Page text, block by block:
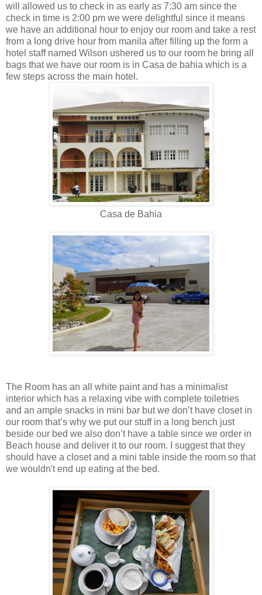
will allowed us to check in as early as 7:30 am since the
check in time is 2:00 pm we were delightful since it means
we have an additional hour to enjoy our room and take a rest
from a long drive hour from manila after filling up the form a
hotel staff named Wilson ushered us to our room he bring all
bags that we have our room is in Casa de bahia which is a
few steps across the main hotel.
Casa de Bahia
The Room has an all white paint and has a minimalist
interior which has a relaxing vibe with complete toiletries
and an ample snacks in mini bar but we don’t have closet in
our room that’s why we put our stuff in a long bench just
beside our bed we also don’t have a table since we order in
Beach house and deliver it to our room. I suggest that they
should have a closet and a mini table inside the room so that
we wouldn't end up eating at the bed.